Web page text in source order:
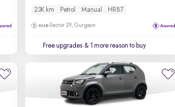
23K km
Petrol Manual HR87
Sector 29, Gurgaon
Free upgrades & 1 more reason to buy